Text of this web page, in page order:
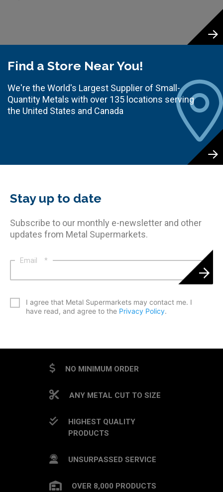
Find a Store Near You!
We're the World's Largest Supplier of Small-
Quantity Metals with over 135 locations serving
the United States and Canada
Stay up to date
Subscribe to our monthly e-newsletter and other
updates from Metal Supermarkets.
Email *
I agree that Metal Supermarkets may contact me. I
have read, and agree to the Privacy Policy.
NO MINIMUM ORDER
ANY METAL CUT TO SIZE
HIGHEST QUALITY
PRODUCTS
UNSURPASSED SERVICE
OVER 8,000 PRODUCTS